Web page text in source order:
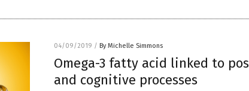
04/09/2019 / By Michelle Simmons
Omega-3 fatty acid linked to
and cognitive processes